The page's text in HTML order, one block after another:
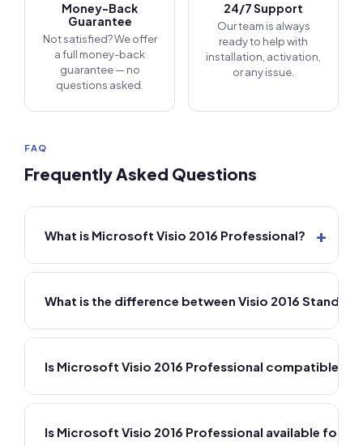
Money-Back
Guarantee
Not satisfied? We offer
a full money-back
guarantee — no
questions asked.
24/7 Support
Our team is always
ready to help with
installation, activation,
or any issue.
FAQ
Frequently Asked Questions
What is Microsoft Visio 2016 Professional? +
What is the difference between Visio 2016
Is Microsoft Visio 2016 Professional compatible
Is Microsoft Visio 2016 Professional available for